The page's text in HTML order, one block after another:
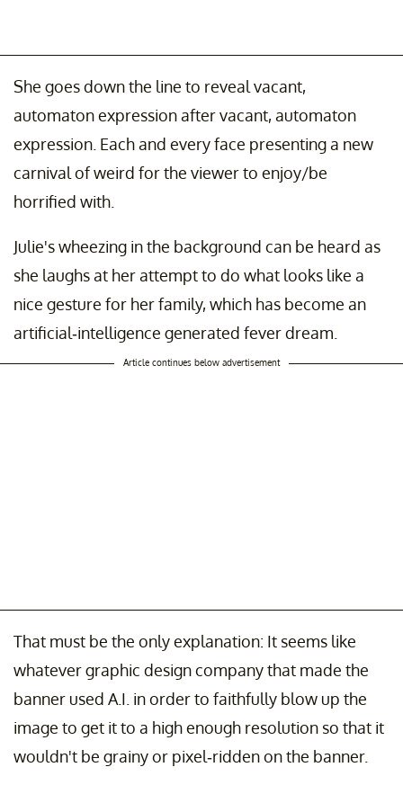
She goes down the line to reveal vacant,
automaton expression after vacant, automaton
expression. Each and every face presenting a new
carnival of weird for the viewer to enjoy/be
horrified with.
Julie's wheezing in the background can be heard as
she laughs at her attempt to do what looks like a
nice gesture for her family, which has become an
artificial-intelligence generated fever dream.
Article continues below advertisement
That must be the only explanation: It seems like
whatever graphic design company that made the
banner used A.I. in order to faithfully blow up the
image to get it to a high enough resolution so that it
wouldn't be grainy or pixel-ridden on the banner.